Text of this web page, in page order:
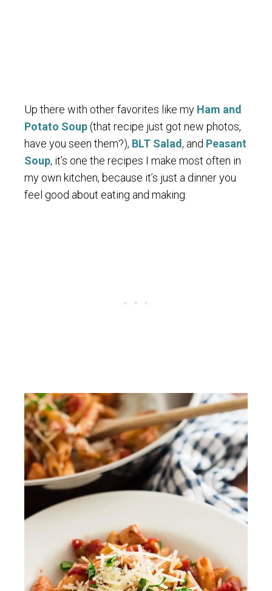
Up there with other favorites like my Ham and
Potato Soup(that recipe just got new photos,
have you seen them?), BLT Salad, and Peasant
Soup, it’s one the recipes I make most often in
my own kitchen, because it’s just a dinner you
feel good about eating and making.